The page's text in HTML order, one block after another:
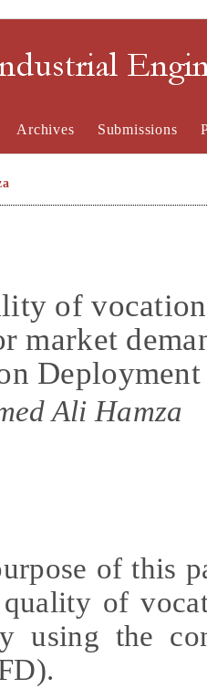
Archives Submissions
of
market
Ali Hamza
of this
of
using the